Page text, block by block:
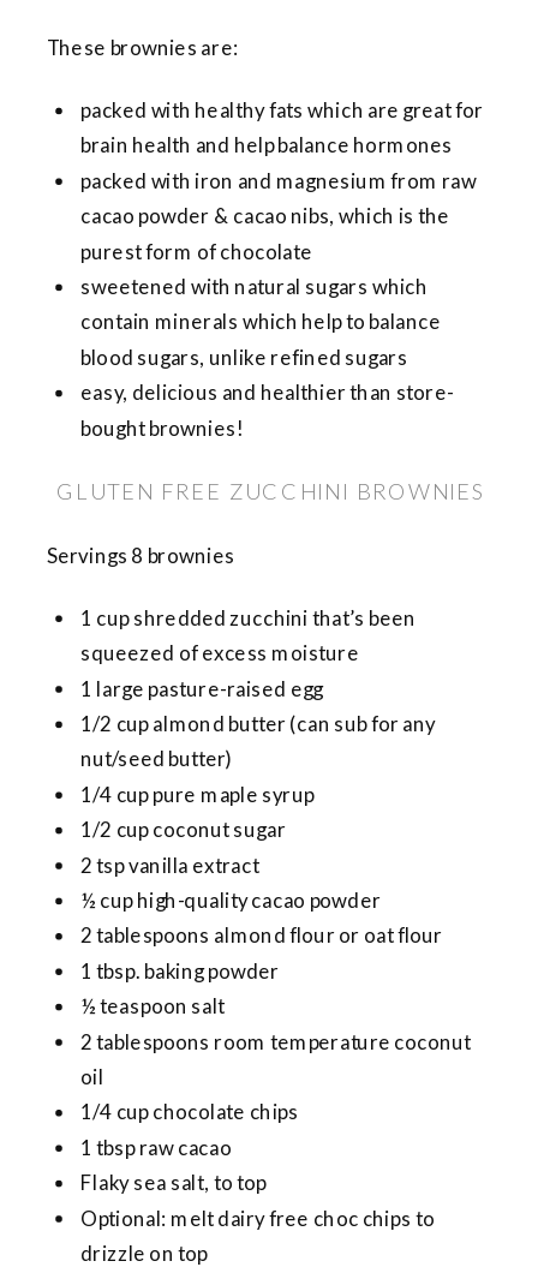
These brownies are:
packed with healthy fats which are great for
brain health and help balance hormones
packed with iron and magnesium from raw
cacao powder & cacao nibs, which is the
purest form of chocolate
sweetened with natural sugars which
contain minerals which help to balance
blood sugars, unlike refined sugars
easy, delicious and healthier than store-
bought brownies!
GLUTEN FREE ZUCCHINI BROWNIES
Servings 8 brownies
1 cup shredded zucchini that’s been
squeezed of excess moisture
1 large pasture-raised egg
1/2 cup almond butter (can sub for any
nut/seed butter)
1/4 cup pure maple syrup
1/2 cup coconut sugar
2 tsp vanilla extract
½ cup high-quality cacao powder
2 tablespoons almond flour or oat flour
1 tbsp. baking powder
½ teaspoon salt
2 tablespoons room temperature coconut
oil
1/4 cup chocolate chips
1 tbsp raw cacao
Flaky sea salt, to top
Optional: melt dairy free choc chips to
drizzle on top